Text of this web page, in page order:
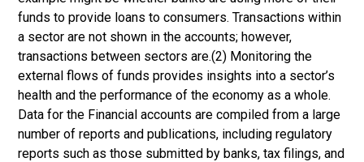
funds to provide loans to consumers. Transactions within
a sector are not shown in the accounts; however,
transactions between sectors are.(2) Monitoring the
external flows of funds provides insights into a sector’s
health and the performance of the economy as a whole.
Data for the Financial accounts are compiled from a large
number of reports and publications, including regulatory
reports such as those submitted by banks, tax filings, and